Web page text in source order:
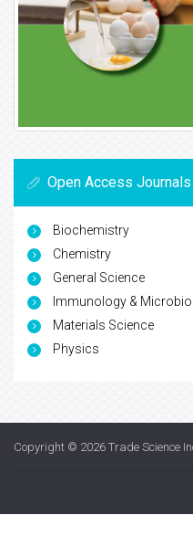
Open Access Journals
Biochemistry
Chemistry
General Science
Immunology &
Materials Science
Physics
Copyright © 2026 Trade Science